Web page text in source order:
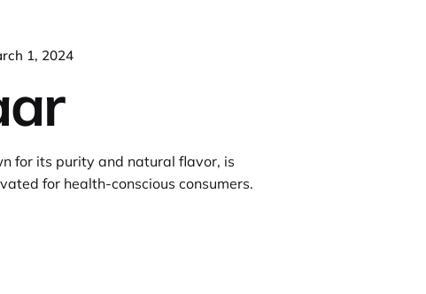
1, 2024
for its purity and natural flavor, is
for health-conscious consumers.